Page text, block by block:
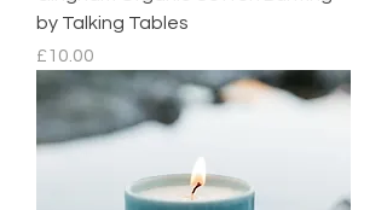
by Talking Tables
Price
£10.00